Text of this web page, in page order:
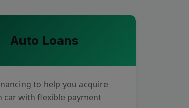
Auto Loans
to help you acquire
car with flexible payment